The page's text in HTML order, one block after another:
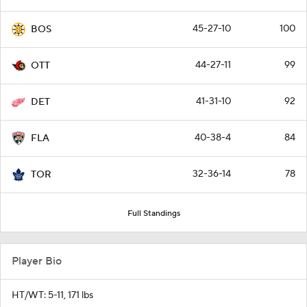
BOS 45-27-10 100
OTT 44-27-11 99
DET 41-31-10 92
FLA 40-38-4 84
TOR 32-36-14 78
Full Standings
Player Bio
HT/WT: 5-11, 171 lbs